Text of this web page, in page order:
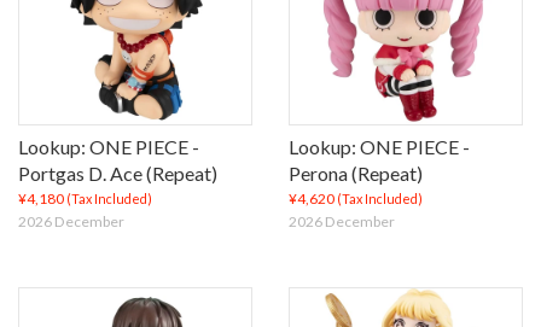
Lookup: ONE PIECE -
Portgas D. Ace (Repeat)
¥4,180 (Tax Included)
2026 December
Lookup: ONE PIECE -
Perona (Repeat)
¥4,620 (Tax Included)
2026 December